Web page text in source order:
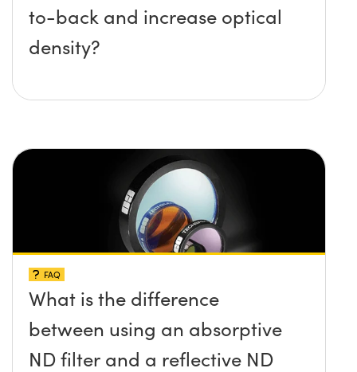
to-back and increase optical
density?
FAQ
What is the difference
between using an absorptive
ND filter and a reflective ND